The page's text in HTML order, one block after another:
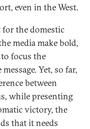
even in the West.
the domestic
media make bold,
focus the
Yet, so far,
between
while presenting
victory, the
that it needs